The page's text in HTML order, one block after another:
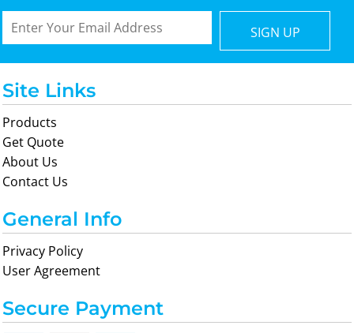
SIGN UP
Site Links
Products
Get Quote
About Us
Contact Us
General Info
Privacy Policy
User Agreement
Secure Payment